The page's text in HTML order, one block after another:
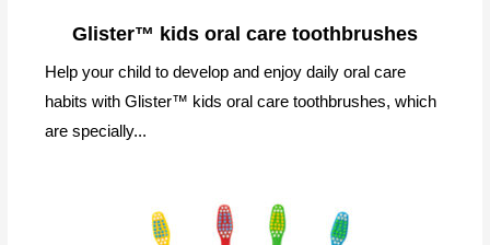
Glister™ kids oral care toothbrushes
Help your child to develop and enjoy daily oral care
habits with Glister™ kids oral care toothbrushes, which
are specially...